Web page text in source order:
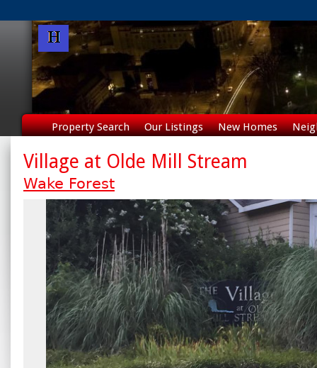
Property Search Our Listings New Homes
Village at Olde Mill Stream
Wake Forest